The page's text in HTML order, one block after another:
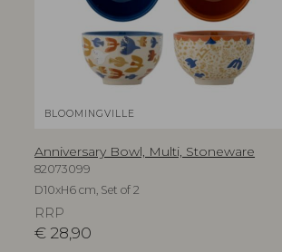
BLOOMINGVILLE
Anniversary Bowl, Multi, Stoneware
82073099
D10xH6 cm, Set of 2
RRP
€ 28,90